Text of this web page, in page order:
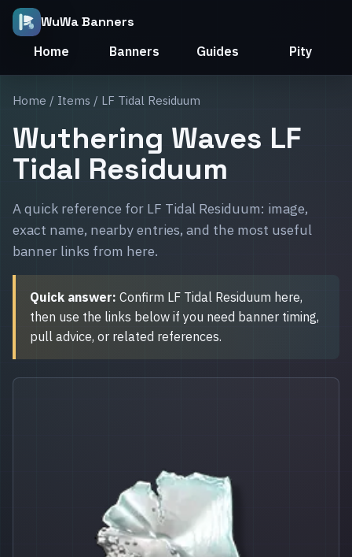
WuWa Banners
Home Banners Guides Pity
Home / Items / LF Tidal Residuum
Wuthering Waves LF
Tidal Residuum
A quick reference for LF Tidal Residuum: image,
exact name, nearby entries, and the most useful
banner links from here.
Quick answer: Confirm LF Tidal Residuum here,
then use the links below if you need banner timing,
pull advice, or related references.